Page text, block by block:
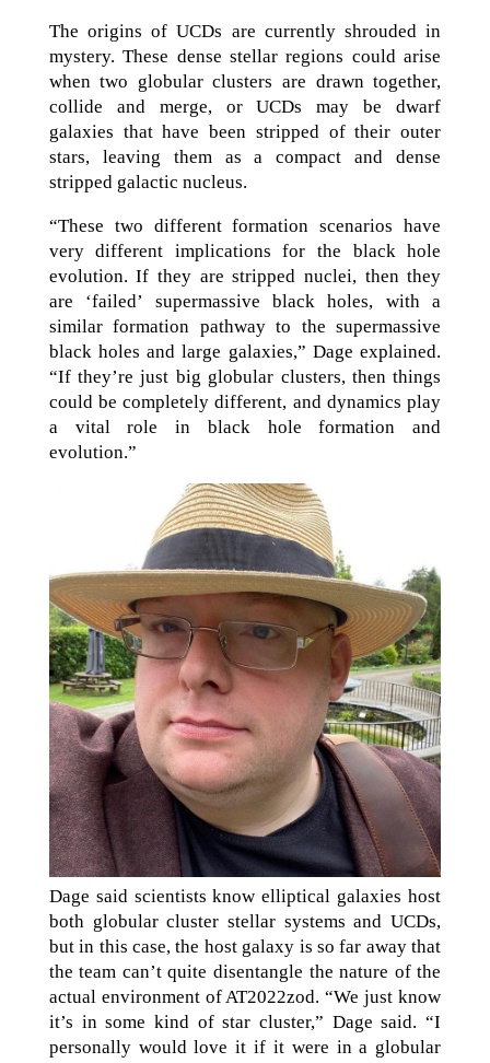
The origins of UCDs are currently shrouded in
mystery. These dense stellar regions could arise
when two globular clusters are drawn together,
collide and merge, or UCDs may be dwarf
galaxies that have been stripped of their outer
stars, leaving them as a compact and dense
stripped galactic nucleus.
“These two different formation scenarios have
very different implications for the black hole
evolution. If they are stripped nuclei, then they
are ‘failed’ supermassive black holes, with a
similar formation pathway to the supermassive
black holes and large galaxies,” Dage explained.
“If they’re just big globular clusters, then things
could be completely different, and dynamics play
a vital role in black hole formation and
evolution.”
Dage said scientists know elliptical galaxies host
both globular cluster stellar systems and UCDs,
but in this case, the host galaxy is so far away that
the team can’t quite disentangle the nature of the
actual environment of AT2022zod. “We just know
it’s in some kind of star cluster,” Dage said. “I
personally would love it if it were in a globular